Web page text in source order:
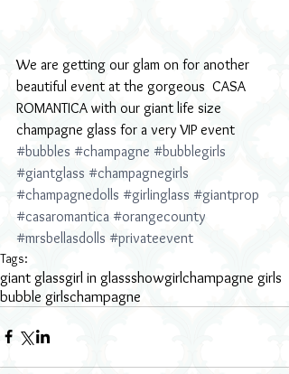
We are getting our glam on for another
beautiful event at the gorgeous  CASA
ROMANTICA with our giant life size
champagne glass for a very VIP event
#bubbles #champagne #bubblegirls
#giantglass #champagnegirls
#champagnedolls #girlinglass #giantprop
#casaromantica #orangecounty
#mrsbellasdolls #privateevent
Tags:
giant glassgirl in glassshowgirlchampagne girls
bubble girlschampagne